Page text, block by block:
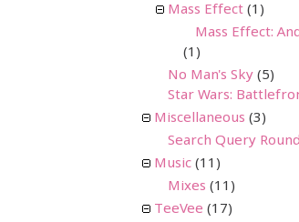
Mass Effect(1)
Mass Effect:
(1)
No Man's Sky(5)
Star Wars:
Miscellaneous (3)
Search Query
Music(11)
Mixes (11)
TeeVee (17)